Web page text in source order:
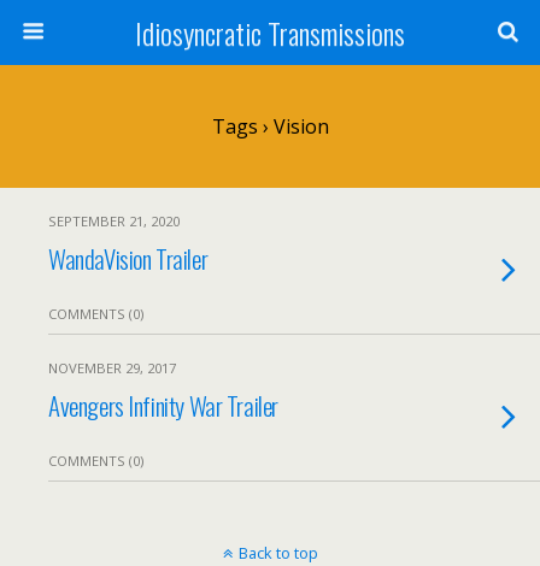
Idiosyncratic Transmissions
Tags › Vision
SEPTEMBER 21, 2020
WandaVision Trailer
COMMENTS (0)
NOVEMBER 29, 2017
Avengers Infinity War Trailer
COMMENTS (0)
Back to top